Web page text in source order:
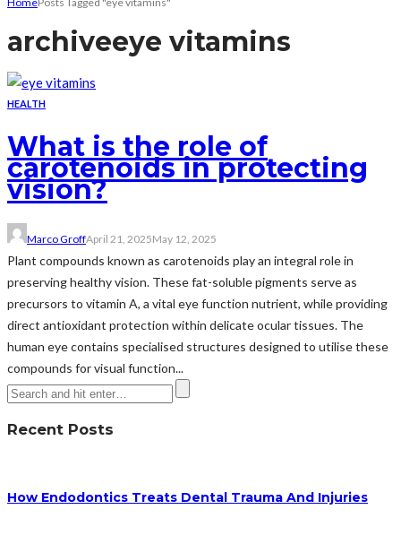
archiveeye vitamins
HEALTH
What is the role of
carotenoids in protecting
vision?
Marco GroffApril 21, 2025May 12, 2025
Plant compounds known as carotenoids play an integral role in
preserving healthy vision. These fat-soluble pigments serve as
precursors to vitamin A, a vital eye function nutrient, while providing
direct antioxidant protection within delicate ocular tissues. The
human eye contains specialised structures designed to utilise these
compounds for visual function...
Recent Posts
How Endodontics Treats Dental Trauma And Injuries